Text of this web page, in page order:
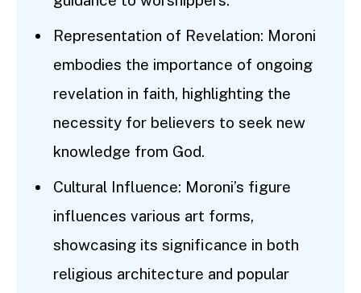
Representation of Revelation: Moroni
embodies the importance of ongoing
revelation in faith, highlighting the
necessity for believers to seek new
knowledge from God.
Cultural Influence: Moroni’s figure
influences various art forms,
showcasing its significance in both
religious architecture and popular